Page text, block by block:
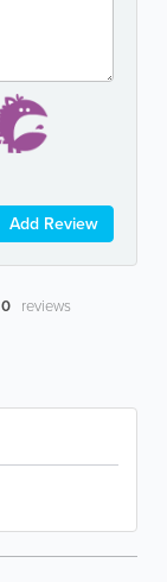
Add Review
0 reviews